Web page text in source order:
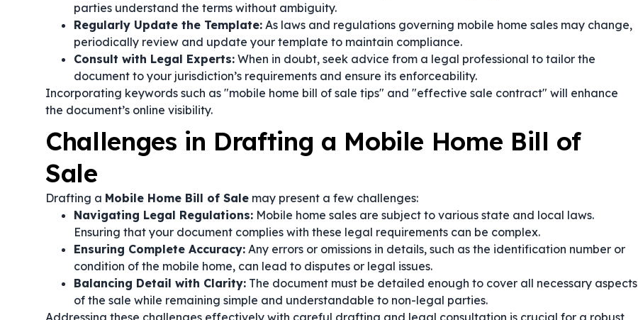
parties understand the terms without ambiguity.
Regularly Update the Template: As laws and regulations governing mobile home sales may change,
periodically review and update your template to maintain compliance.
Consult with Legal Experts: When in doubt, seek advice from a legal professional to tailor the
document to your jurisdiction’s requirements and ensure its enforceability.
Incorporating keywords such as "mobile home bill of sale tips" and "effective sale contract" will enhance
the document’s online visibility.
Challenges in Drafting a Mobile Home Bill of
Sale
Drafting a Mobile Home Bill of Sale may present a few challenges:
Navigating Legal Regulations: Mobile home sales are subject to various state and local laws.
Ensuring that your document complies with these legal requirements can be complex.
Ensuring Complete Accuracy: Any errors or omissions in details, such as the identification number or
condition of the mobile home, can lead to disputes or legal issues.
Balancing Detail with Clarity: The document must be detailed enough to cover all necessary aspects
of the sale while remaining simple and understandable to non-legal parties.
Addressing these challenges effectively with careful drafting and legal consultation is crucial for a robust